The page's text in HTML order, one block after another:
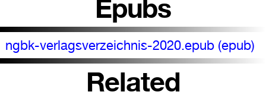
Epubs
ngbk-verlagsverzeichnis-2020.epub (epub)
Related